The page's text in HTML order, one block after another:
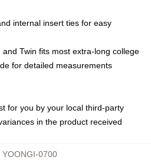
internal insert ties for easy
Twin fits most extra-long college
for detailed measurements
for you by your local third-party
in the product received
YOONGI-0700